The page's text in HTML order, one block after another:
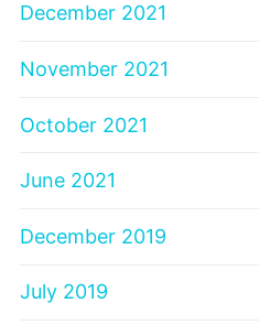
December 2021
November 2021
October 2021
June 2021
December 2019
July 2019